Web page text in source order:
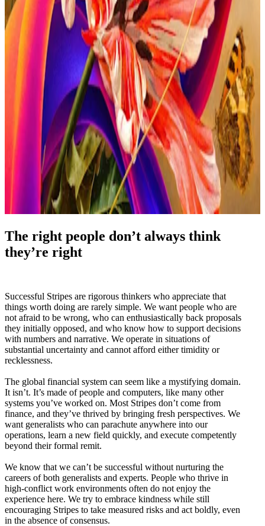
The right people don’t always think
they’re right
Successful Stripes are rigorous thinkers who appreciate that
things worth doing are rarely simple. We want people who are
not afraid to be wrong, who can enthusiastically back proposals
they initially opposed, and who know how to support decisions
with numbers and narrative. We operate in situations of
substantial uncertainty and cannot afford either timidity or
recklessness.
The global financial system can seem like a mystifying domain.
It isn’t. It’s made of people and computers, like many other
systems you’ve worked on. Most Stripes don’t come from
finance, and they’ve thrived by bringing fresh perspectives. We
want generalists who can parachute anywhere into our
operations, learn a new field quickly, and execute competently
beyond their formal remit.
We know that we can’t be successful without nurturing the
careers of both generalists and experts. People who thrive in
high-conflict work environments often do not enjoy the
experience here. We try to embrace kindness while still
encouraging Stripes to take measured risks and act boldly, even
in the absence of consensus.